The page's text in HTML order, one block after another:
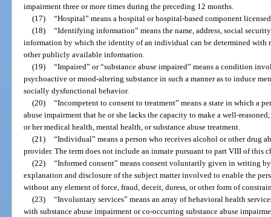
impairment three or more times during the preceding 12 months.
(17) “Hospital” means a hospital or hospital-based component
(18) “Identifying information” means the name, address, social
information by which the identity of an individual can be determined with
other publicly available information.
(19) “Impaired” or “substance abuse impaired” means a condition
psychoactive or mood-altering substance in such a manner as to induce
socially dysfunctional behavior.
(20) “Incompetent to consent to treatment” means a state in which a
abuse impairment that he or she lacks the capacity to make a well-
or her medical health, mental health, or substance abuse treatment.
(21) “Individual” means a person who receives alcohol or other drug
provider. The term does not include an inmate pursuant to part VIII of this
(22) “Informed consent” means consent voluntarily given in writing
explanation and disclosure of the subject matter involved to enable the
without any element of force, fraud, deceit, duress, or other form of
(23) “Involuntary services” means an array of behavioral health
with substance abuse impairment or co-occurring substance abuse